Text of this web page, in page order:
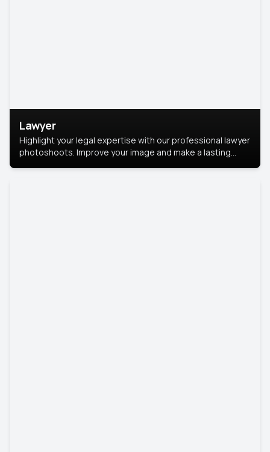
Lawyer
Highlight your legal expertise with our professional lawyer
photoshoots. Improve your image and make a lasting